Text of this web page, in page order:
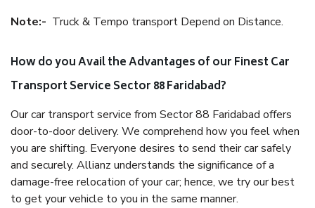
Note:- Truck & Tempo transport Depend on Distance.
How do you Avail the Advantages of our Finest Car
Transport Service Sector 88 Faridabad?
Our car transport service from Sector 88 Faridabad offers
door-to-door delivery. We comprehend how you feel when
you are shifting. Everyone desires to send their car safely
and securely. Allianz understands the significance of a
damage-free relocation of your car; hence, we try our best
to get your vehicle to you in the same manner.